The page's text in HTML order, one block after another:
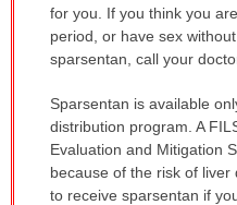
for you. If you think you
period, or have sex
sparsentan, call your
Sparsentan is available
distribution program. A
Evaluation and Mitigation
because of the risk of liver
to receive sparsentan if